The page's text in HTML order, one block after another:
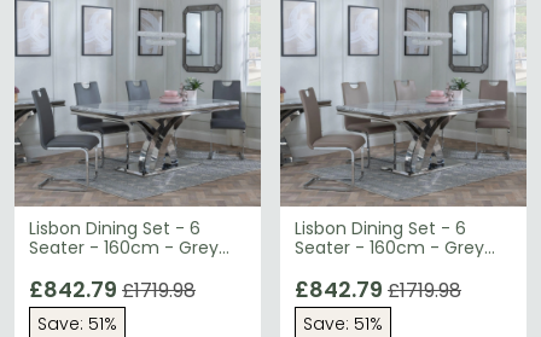
Lisbon Dining Set - 6
Seater - 160cm - Grey
Bianco Dining Chairs -
Grey Faux Leather
£842.79 £1719.98
Save: 51%
Lisbon Dining Set - 6
Seater - 160cm - Grey
Bianco Dining Chairs -
Beige Faux Leather
£842.79 £1719.98
Save: 51%